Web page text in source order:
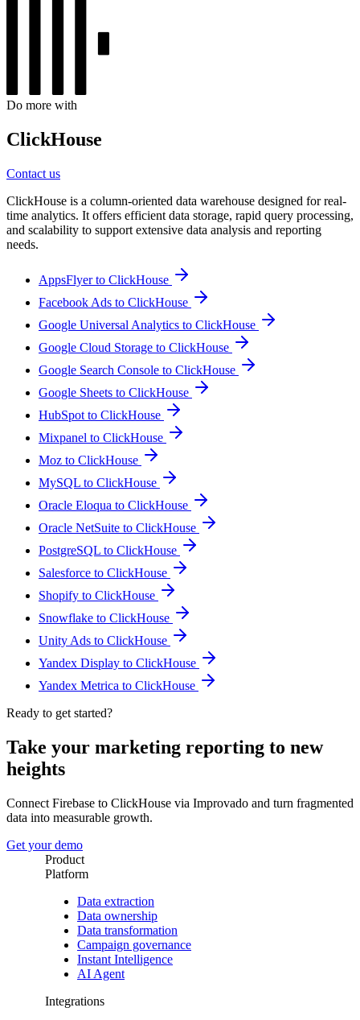
Do more with
ClickHouse
Contact us
ClickHouse is a column-oriented data warehouse designed for real-
time analytics. It offers efficient data storage, rapid query processing,
and scalability to support extensive data analysis and reporting
needs.
AppsFlyer to ClickHouse
Facebook Ads to ClickHouse
Google Universal Analytics to ClickHouse
Google Cloud Storage to ClickHouse
Google Search Console to ClickHouse
Google Sheets to ClickHouse
HubSpot to ClickHouse
Mixpanel to ClickHouse
Moz to ClickHouse
MySQL to ClickHouse
Oracle Eloqua to ClickHouse
Oracle NetSuite to ClickHouse
PostgreSQL to ClickHouse
Salesforce to ClickHouse
Shopify to ClickHouse
Snowflake to ClickHouse
Unity Ads to ClickHouse
Yandex Display to ClickHouse
Yandex Metrica to ClickHouse
Ready to get started?
Take your marketing reporting to new
heights
Connect Firebase to ClickHouse via Improvado and turn fragmented
data into measurable growth.
Get your demo
Product
Platform
Data extraction
Data ownership
Data transformation
Campaign governance
Instant Intelligence
AI Agent
Integrations